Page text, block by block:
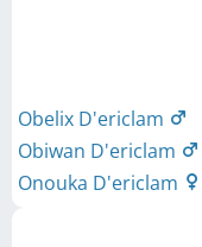
Obelix D'ericlam
Obiwan D'ericlam
Onouka D'ericlam